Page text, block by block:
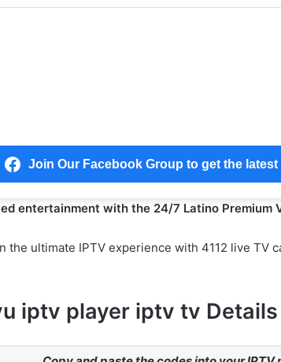
Join Our Facebook Group to get the latest
entertainment with the 24/7 Latino Premium
the ultimate IPTV experience with 4112 live TV
iptv player iptv tv Details